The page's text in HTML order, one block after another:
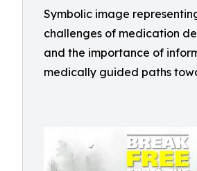
Symbolic image
challenges of medication
and the importance of
medically guided paths